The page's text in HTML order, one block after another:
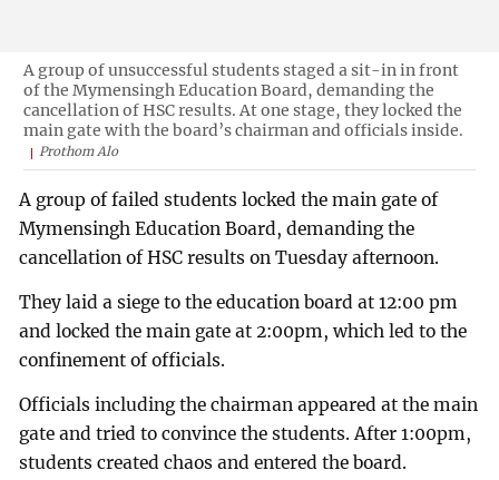
A group of unsuccessful students staged a sit-in in front
of the Mymensingh Education Board, demanding the
cancellation of HSC results. At one stage, they locked the
main gate with the board’s chairman and officials inside.
Prothom Alo
A group of failed students locked the main gate of
Mymensingh Education Board, demanding the
cancellation of HSC results on Tuesday afternoon.
They laid a siege to the education board at 12:00 pm
and locked the main gate at 2:00pm, which led to the
confinement of officials.
Officials including the chairman appeared at the main
gate and tried to convince the students. After 1:00pm,
students created chaos and entered the board.